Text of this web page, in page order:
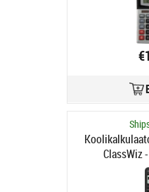
ClassWiz
mitmerealine
funktsiooni,